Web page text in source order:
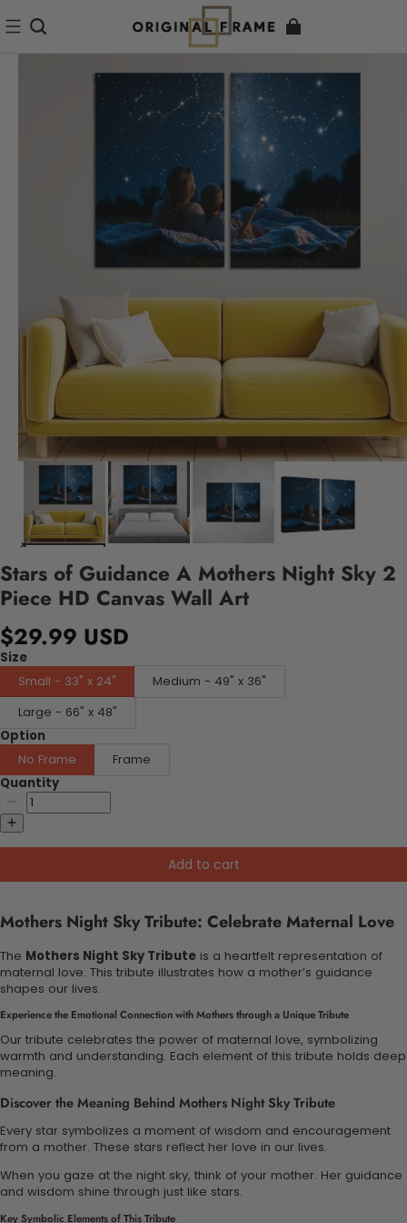
Stars of Guidance A Mothers Night Sky 2
Piece HD Canvas Wall Art
$29.99 USD
Size
Small - 33" x 24"
Medium - 49" x 36"
Large - 66" x 48"
Option
No Frame
Frame
Quantity
Add to cart
Mothers Night Sky Tribute: Celebrate Maternal Love
The Mothers Night Sky Tribute is a heartfelt representation of
maternal love. This tribute illustrates how a mother’s guidance
shapes our lives.
Experience the Emotional Connection with Mothers through a Unique Tribute
Our tribute celebrates the power of maternal love, symbolizing
warmth and understanding. Each element of this tribute holds deep
meaning.
Discover the Meaning Behind Mothers Night Sky Tribute
Every star symbolizes a moment of wisdom and encouragement
from a mother. These stars reflect her love in our lives.
When you gaze at the night sky, think of your mother. Her guidance
and wisdom shine through just like stars.
Key Symbolic Elements of This Tribute